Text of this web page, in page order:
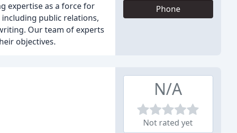
expertise as a force for
public relations,
Our team of experts
objectives.
Phone
N/A
Not rated yet